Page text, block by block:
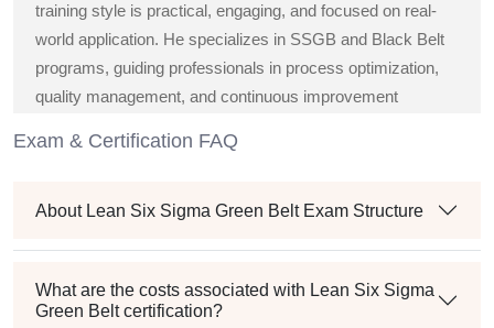
training style is practical, engaging, and focused on real-
world application. He specializes in SSGB and Black Belt
programs, guiding professionals in process optimization,
quality management, and continuous improvement
Exam & Certification FAQ
About Lean Six Sigma Green Belt Exam Structure
What are the costs associated with Lean Six Sigma
Green Belt certification?